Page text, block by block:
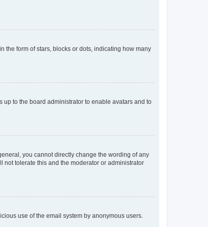
the form of stars, blocks or dots, indicating how many
up to the board administrator to enable avatars and to
you cannot directly change the wording of any
not tolerate this and the moderator or administrator
use of the email system by anonymous users.